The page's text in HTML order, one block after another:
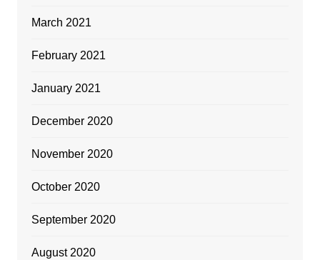
March 2021
February 2021
January 2021
December 2020
November 2020
October 2020
September 2020
August 2020